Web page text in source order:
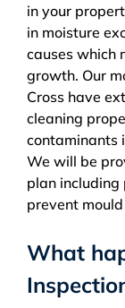
in your
in moisture
causes which
growth. Our
Cross have
cleaning
contaminants
We will be
plan including
prevent
What